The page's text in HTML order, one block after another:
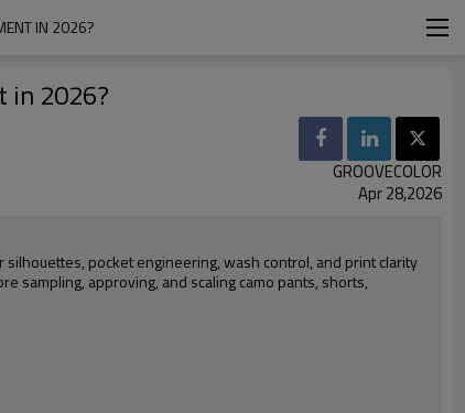
IN 2026?
in 2026?
GROOVECOLOR
Apr 28,2026
pocket engineering, wash control, and print clarity
sampling, approving, and scaling camo pants, shorts,